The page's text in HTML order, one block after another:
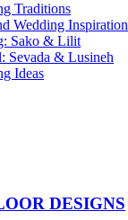
Traditions
Wedding Inspiration
Sako & Lilit
Sevada & Lusineh
Ideas
DESIGNS